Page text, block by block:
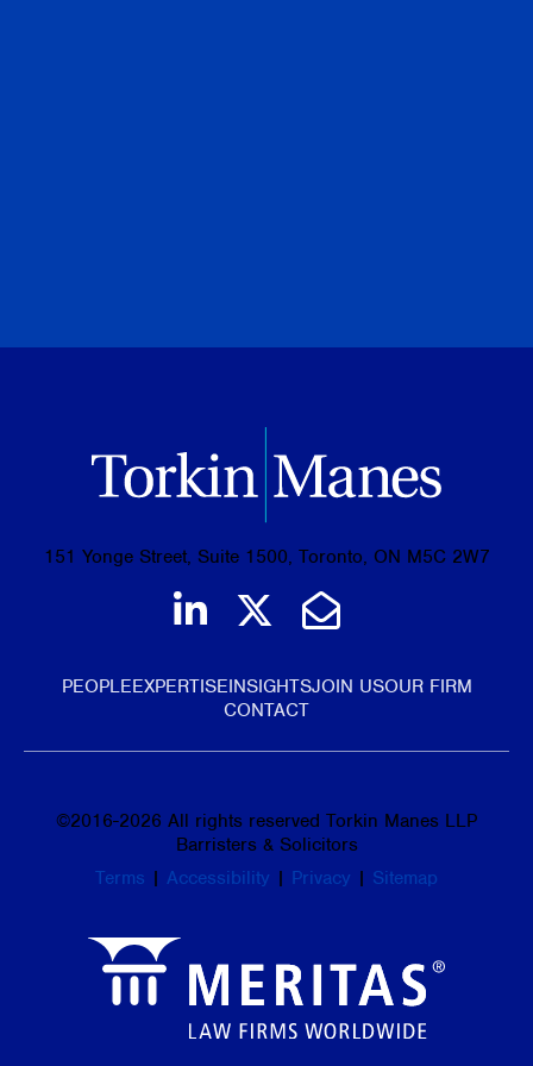
151 Yonge Street, Suite 1500, Toronto, ON M5C 2W7
Join us on LinkedIn
Follow us on
Email Us
PEOPLEEXPERTISEINSIGHTSJOIN USOUR FIRM
CONTACT
©2016-2026 All rights reserved Torkin Manes LLP
Barristers & Solicitors
Terms | Accessibility | Privacy | Sitemap